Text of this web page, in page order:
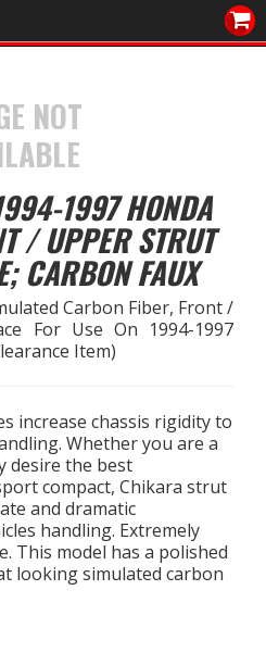
SEARCH
NOT
1997 HONDA
/ UPPER STRUT
CARBON FAUX
Carbon Fiber, Front /
For Use On 1994-1997
Item)
increase chassis rigidity to
Whether you are a
desire the best
compact, Chikara strut
and dramatic
handling. Extremely
This model has a polished
looking simulated carbon